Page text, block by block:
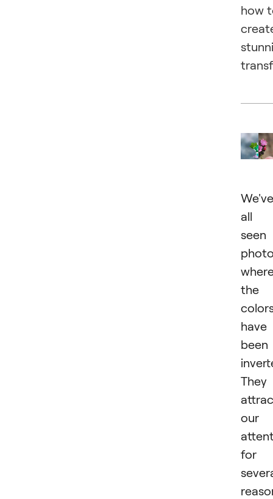
how
We've
all
seen
the
have
been
They
our
for